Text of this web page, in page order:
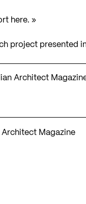
here. »
project presented
Architect
Architect Magazine